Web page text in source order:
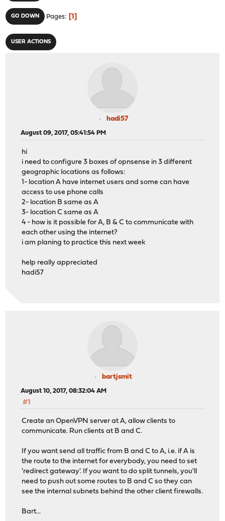
GO DOWN Pages 1
USER ACTIONS
hadi57
August 09, 2017, 05:41:54 PM
hi
i need to configure 3 boxes of opnsense in 3 different
geographic locations as follows:
1- location A have internet users and some can have
access to use phone calls
2- location B same as A
3- location C same as A
4 - how is it possible for A, B & C to communicate with
each other using the internet?
i am planing to practice this next week
help really appreciated
hadi57
bartjsmit
August 10, 2017, 08:32:04 AM
#1
Create an OpenVPN server at A, allow clients to
communicate. Run clients at B and C.
If you want send all traffic from B and C to A, i.e. if A is
the route to the internet for everybody, you need to set
'redirect gateway'. If you want to do split tunnels, you'll
need to push out some routes to B and C so they can
see the internal subnets behind the other client firewalls.
Bart...